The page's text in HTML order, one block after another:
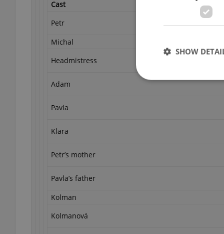
Cast
Petr
Michal
Headmistress
Adam
Pavla
Klara
Petr’s mother
Pavla’s father
Kolman
Kolmanová
SHOW
Strictly necessary